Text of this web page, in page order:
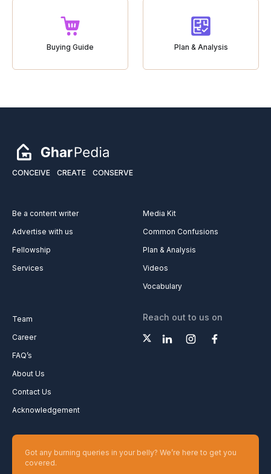
Buying Guide Plan & Analysis
CONCEIVE CREATE CONSERVE
Be a content writer
Advertise with us
Fellowship
Services
Media Kit
Common Confusions
Plan & Analysis
Videos
Vocabulary
Team
Career
FAQ’s
About Us
Contact Us
Acknowledgement
Reach out to us on
Got any burning queries in your belly? We’re here to get you
covered.